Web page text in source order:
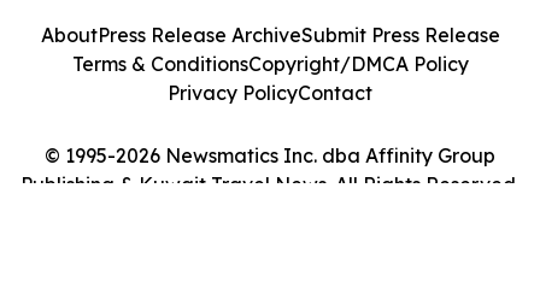
© 1995-2026 Newsmatics Inc. dba Affinity Group
Publishing & Kuwait Travel News. All Rights Reserved.
AboutPress Release ArchiveSubmit Press Release
Terms & ConditionsCopyright/DMCA Policy
Privacy PolicyContact